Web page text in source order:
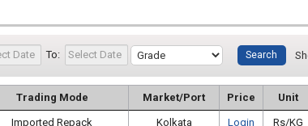
To:
Trading Mode Market/Port Price Unit
Imported Repack Kolkata Login Rs/KG